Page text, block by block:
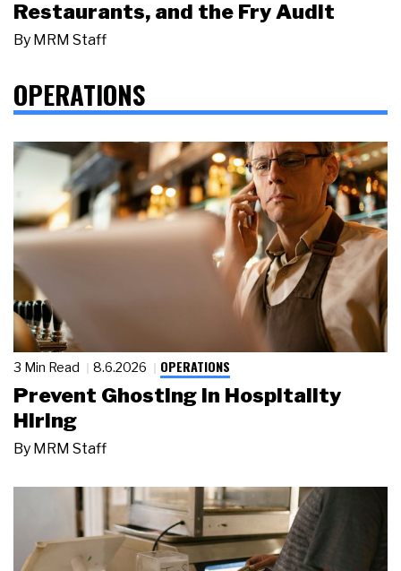
Restaurants, and the Fry Audit
By MRM Staff
OPERATIONS
3 Min Read 8.6.2026 OPERATIONS
Prevent Ghosting in Hospitality
Hiring
By MRM Staff